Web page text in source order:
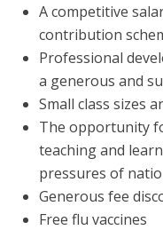
A competitive
contribution
Professional
a generous and
Small class sizes
The opportunity
teaching and
pressures of
Generous fee
Free flu vaccines